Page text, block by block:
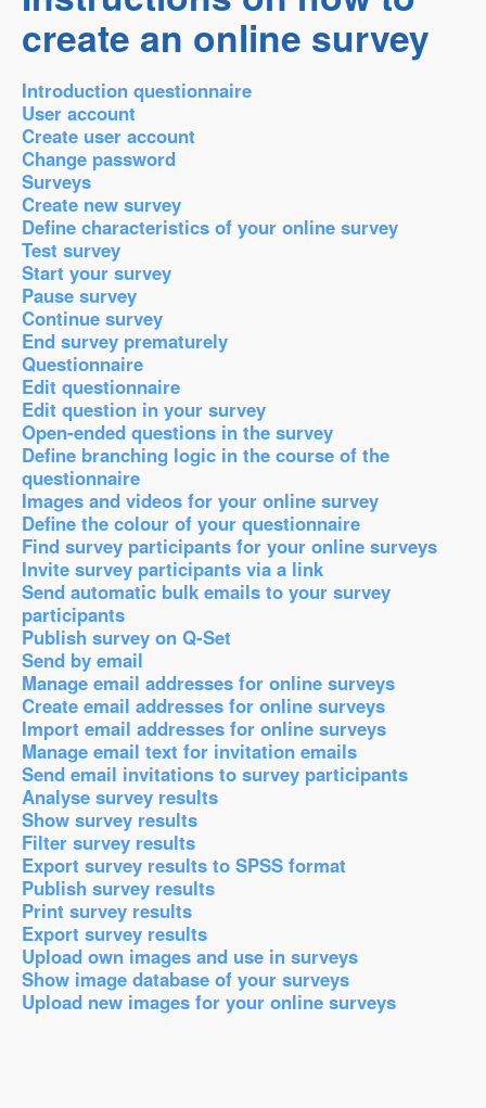
create an online survey
Introduction questionnaire
User account
Create user account
Change password
Surveys
Create new survey
Define characteristics of your online survey
Test survey
Start your survey
Pause survey
Continue survey
End survey prematurely
Questionnaire
Edit questionnaire
Edit question in your survey
Open-ended questions in the survey
Define branching logic in the course of the
questionnaire
Images and videos for your online survey
Define the colour of your questionnaire
Find survey participants for your online surveys
Invite survey participants via a link
Send automatic bulk emails to your survey
participants
Publish survey on Q-Set
Send by email
Manage email addresses for online surveys
Create email addresses for online surveys
Import email addresses for online surveys
Manage email text for invitation emails
Send email invitations to survey participants
Analyse survey results
Show survey results
Filter survey results
Export survey results to SPSS format
Publish survey results
Print survey results
Export survey results
Upload own images and use in surveys
Show image database of your surveys
Upload new images for your online surveys